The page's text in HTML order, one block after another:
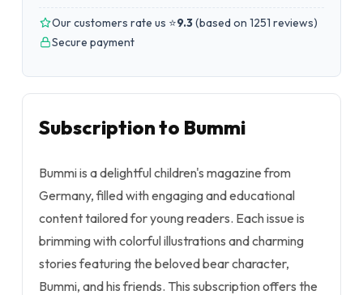
Our customers rate us ⭐9.3(based on 1251 reviews)
Secure payment
Subscription to Bummi
Bummi is a delightful children's magazine from
Germany, filled with engaging and educational
content tailored for young readers. Each issue is
brimming with colorful illustrations and charming
stories featuring the beloved bear character,
Bummi, and his friends. This subscription offers the